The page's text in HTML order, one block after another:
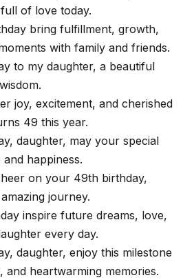
of love today.
bring fulfillment, growth,
with family and friends.
to my daughter, a beautiful
joy, excitement, and cherished
49 this year.
daughter, may your special
happiness.
on your 49th birthday,
journey.
inspire future dreams, love,
every day.
daughter, enjoy this milestone
and heartwarming memories.